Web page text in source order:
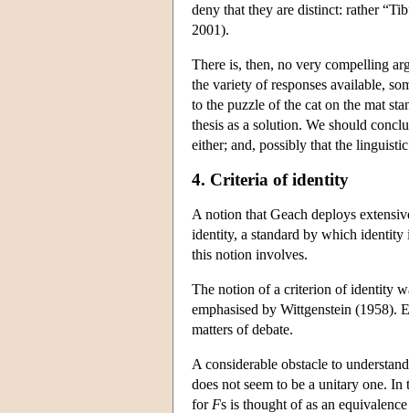
deny that they are distinct: rather
2001).
There is, then, no very compelling
the variety of responses available,
to the puzzle of the cat on the mat
thesis as a solution. We should
either; and, possibly that the
4. Criteria of identity
A notion that Geach deploys
identity, a standard by which
this notion involves.
The notion of a criterion of identity
emphasised by Wittgenstein (1958).
matters of debate.
A considerable obstacle to
does not seem to be a unitary one.
for Fs is thought of as an